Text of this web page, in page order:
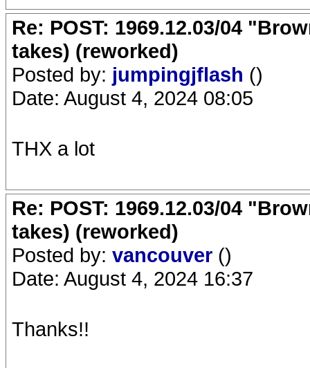
Re: POST: 1969.12.03/04
takes) (reworked)
Posted by: jumpingjflash ()
Date: August 4, 2024 08:05
THX a lot
Re: POST: 1969.12.03/04
takes) (reworked)
Posted by: vancouver ()
Date: August 4, 2024 16:37
Thanks!!